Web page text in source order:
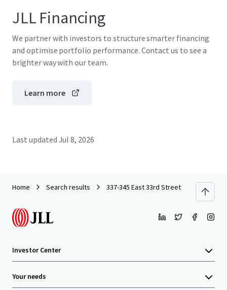
JLL Financing
We partner with investors to structure smarter financing
and optimise portfolio performance. Contact us to see a
brighter way with our team.
Learn more
Last updated Jul 8, 2026
Home Search results 337-345 East 33rd Street
Investor Center
Your needs